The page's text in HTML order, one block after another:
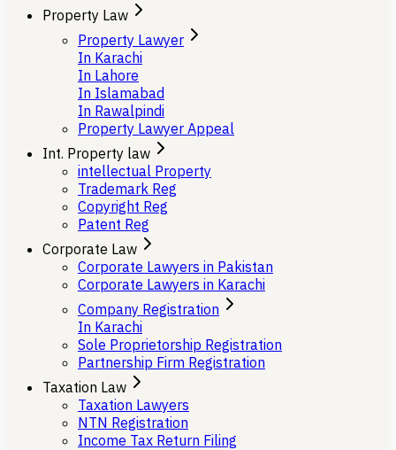
Property Law
Property Lawyer
In Karachi
In Lahore
In Islamabad
In Rawalpindi
Property Lawyer Appeal
Int. Property law
intellectual Property
Trademark Reg
Copyright Reg
Patent Reg
Corporate Law
Corporate Lawyers in Pakistan
Corporate Lawyers in Karachi
Company Registration
In Karachi
Sole Proprietorship Registration
Partnership Firm Registration
Taxation Law
Taxation Lawyers
NTN Registration
Income Tax Return Filing